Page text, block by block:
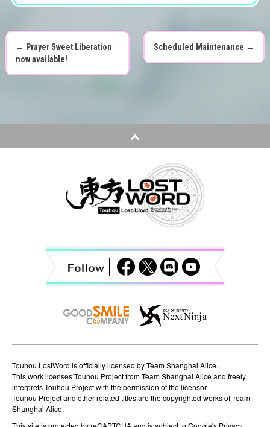
P
o
n
← Prayer Sweet Liberation
now available!
Scheduled Maintenance →
Touhou LostWord is officially licensed by Team Shanghai Alice.
This work licenses Touhou Project from Team Shanghai Alice and freely
interprets Touhou Project with the permission of the licensor.
Touhou Project and other related titles are the copyrighted works of Team
Shanghai Alice.